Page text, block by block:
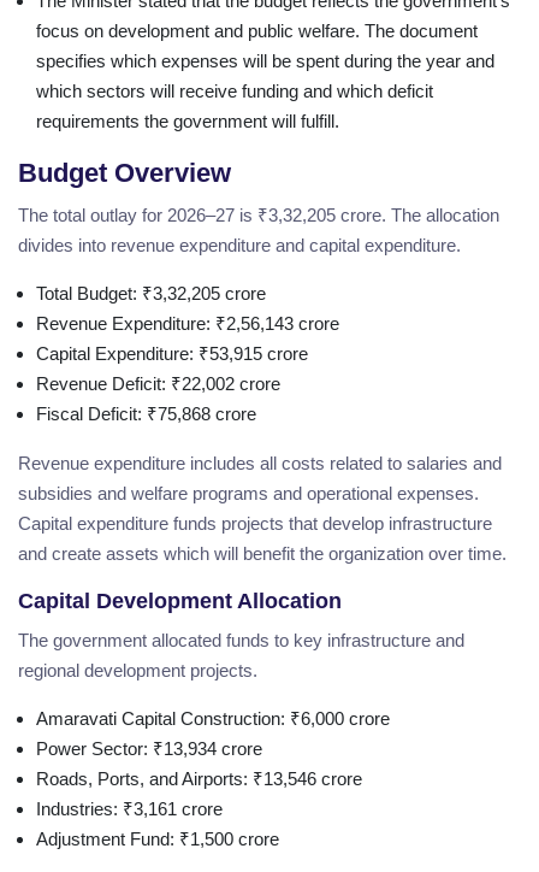
focus on development and public welfare. The document
specifies which expenses will be spent during the year and
which sectors will receive funding and which deficit
requirements the government will fulfill.
Budget Overview
The total outlay for 2026–27 is ₹3,32,205 crore. The allocation
divides into revenue expenditure and capital expenditure.
Total Budget: ₹3,32,205 crore
Revenue Expenditure: ₹2,56,143 crore
Capital Expenditure: ₹53,915 crore
Revenue Deficit: ₹22,002 crore
Fiscal Deficit: ₹75,868 crore
Revenue expenditure includes all costs related to salaries and
subsidies and welfare programs and operational expenses.
Capital expenditure funds projects that develop infrastructure
and create assets which will benefit the organization over time.
Capital Development Allocation
The government allocated funds to key infrastructure and
regional development projects.
Amaravati Capital Construction: ₹6,000 crore
Power Sector: ₹13,934 crore
Roads, Ports, and Airports: ₹13,546 crore
Industries: ₹3,161 crore
Adjustment Fund: ₹1,500 crore